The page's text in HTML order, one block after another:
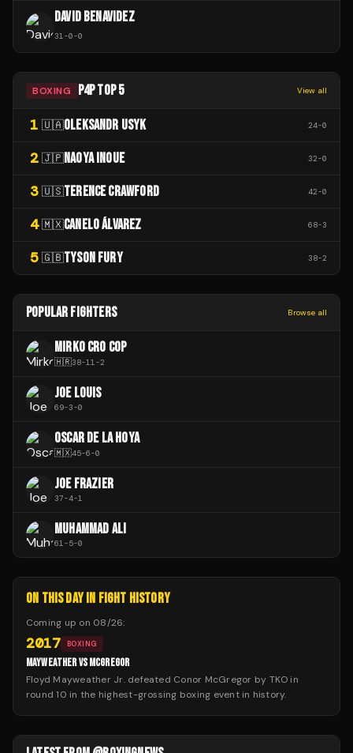
DAVID BENAVIDEZ
31-0-0
BOXING P4P TOP 5 View all
1 🇺🇦OLEKSANDR USYK 24-0
2 🇯🇵NAOYA INOUE 32-0
3 🇺🇸TERENCE CRAWFORD 42-0
4 🇲🇽CANELO ÁLVAREZ 68-3
5 🇬🇧TYSON FURY 38-2
POPULAR FIGHTERS Browse all
MIRKO CRO COP
🇭🇷38-11-2
JOE LOUIS
69-3-0
OSCAR DE LA HOYA
🇲🇽45-6-0
JOE FRAZIER
37-4-1
MUHAMMAD ALI
61-5-0
ON THIS DAY IN FIGHT HISTORY
Coming up on 08/26:
2017 BOXING
MAYWEATHER VS MCGREGOR
Floyd Mayweather Jr. defeated Conor McGregor by TKO in
round 10 in the highest-grossing boxing event in history.